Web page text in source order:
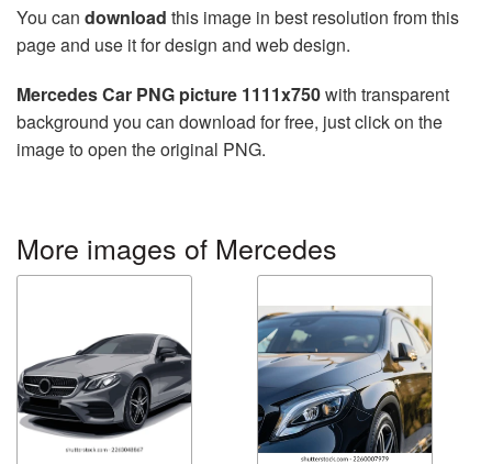
You can download this image in best resolution from this
page and use it for design and web design.
Mercedes Car PNG picture 1111x750with transparent
background you can download for free, just click on the
image to open the original PNG.
More images of Mercedes